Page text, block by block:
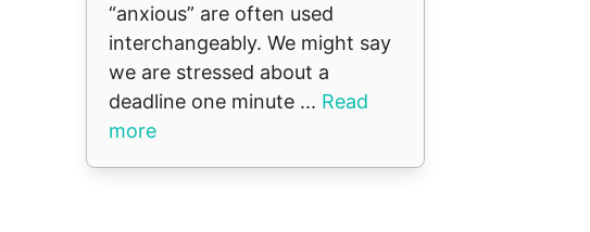
“anxious” are often used
interchangeably. We might say
we are stressed about a
deadline one minute ... Read
more